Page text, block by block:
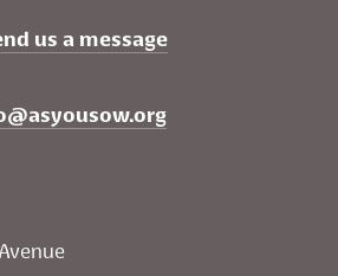
us a message